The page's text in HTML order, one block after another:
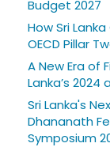
Budget 2027
How Sri
OECD Pillar
A New Era of
Lanka’s
Sri Lanka's
Dhananath
Symposium